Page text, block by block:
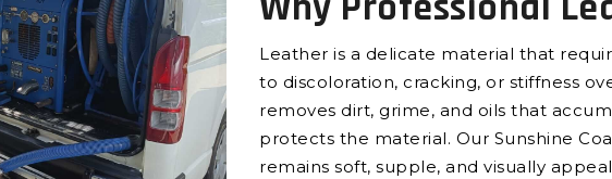
Leather is a delicate material that
to discoloration, cracking, or stiffness
removes dirt, grime, and oils that
protects the material. Our Sunshine
remains soft, supple, and visually